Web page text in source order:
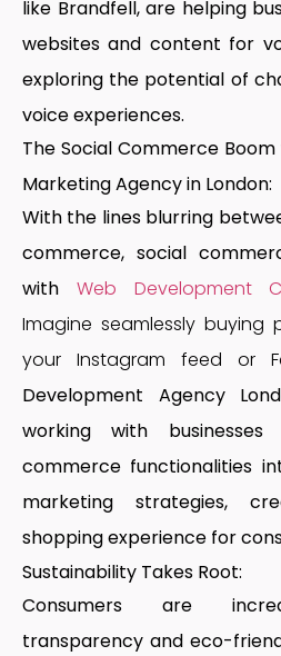
like Brandfell, are helping
websites and content for
exploring the potential of
voice experiences.
The Social Commerce
Marketing Agency in London:
With the lines blurring
commerce, social
with Web Development
Imagine seamlessly buying
your Instagram feed or
Development Agency
working with
commerce functionalities
marketing strategies,
shopping experience for
Sustainability Takes Root:
Consumers are
transparency and eco-